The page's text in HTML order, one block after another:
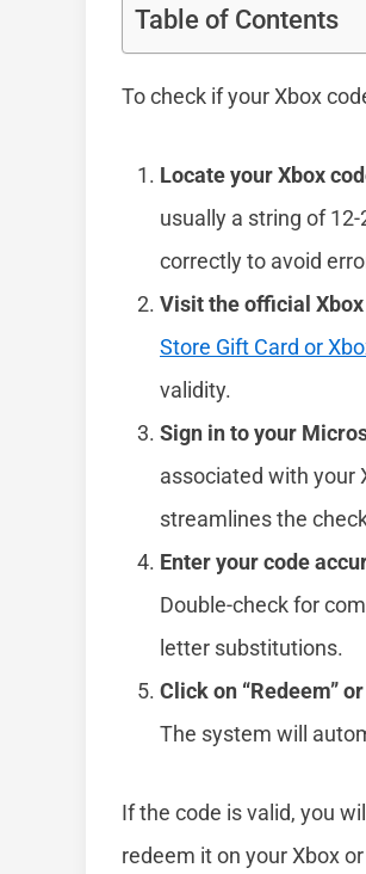
Table of Contents
To check if your Xbox
Locate your Xbox
usually a string of
correctly to avoid
Visit the official
Store Gift Card or
validity.
Sign in to your
associated with your
streamlines the
Enter your code
Double-check for
letter substitutions.
Click on “Redeem”
The system will
If the code is valid, you
redeem it on your Xbox